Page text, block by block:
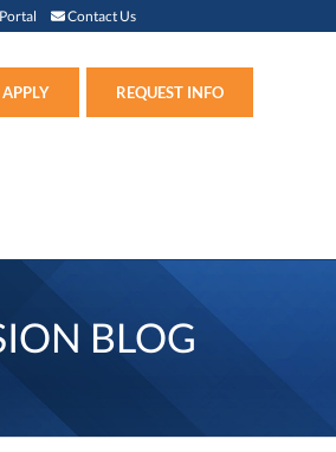
opens in new window)
Student Portal (link opens in new window)
Contact Us
APPLY REQUEST INFO
BLOG